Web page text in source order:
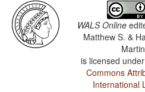
WALS Online
Matthew S. &
Martin
is licensed
Commons
International